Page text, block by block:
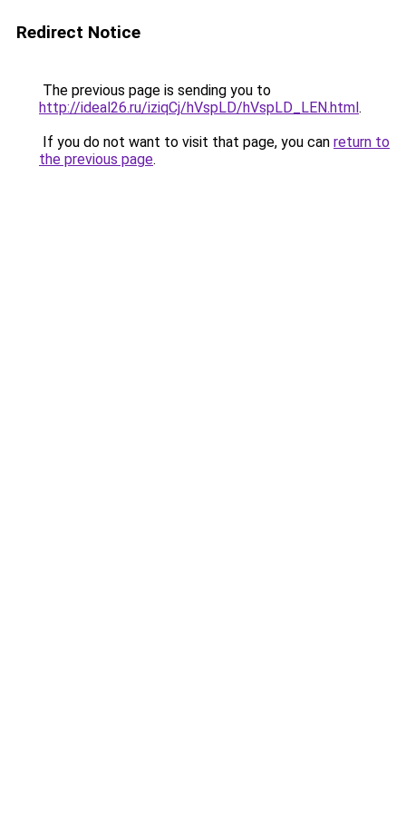
Redirect Notice
The previous page is sending you to
http://ideal26.ru/iziqCj/hVspLD/hVspLD_LEN.html.
If you do not want to visit that page, you can return to
the previous page.